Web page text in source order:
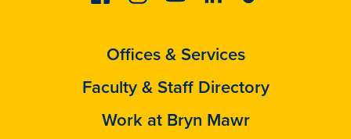
Offices & Services
Faculty & Staff Directory
Work at Bryn Mawr